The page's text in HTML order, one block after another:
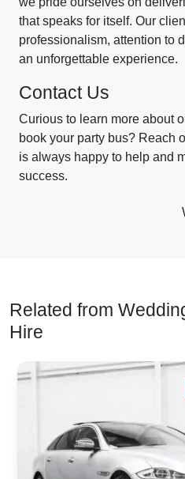
that speaks for itself. Our
professionalism, attention to
an unforgettable experience.
Contact Us
Curious to learn more about
book your party bus? Reach
is always happy to help and
success.
Related from
Hire